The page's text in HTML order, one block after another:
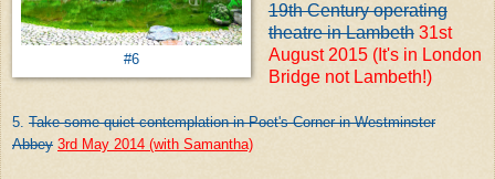
#6
19th Century operating
theatre in Lambeth 31st
August 2015 (It's in London
Bridge not Lambeth!)
5. Take some quiet contemplation in Poet's Corner in Westminster
Abbey 3rd May 2014 (with Samantha)